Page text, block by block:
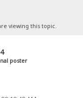
viewing this topic.
poster